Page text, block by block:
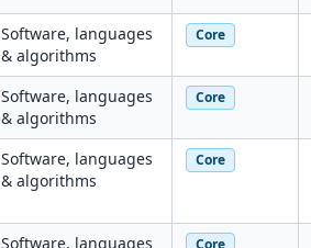
Software, languages
& algorithms
Core
Software, languages
& algorithms
Core
Software, languages
& algorithms
Core
Software, languages
Core